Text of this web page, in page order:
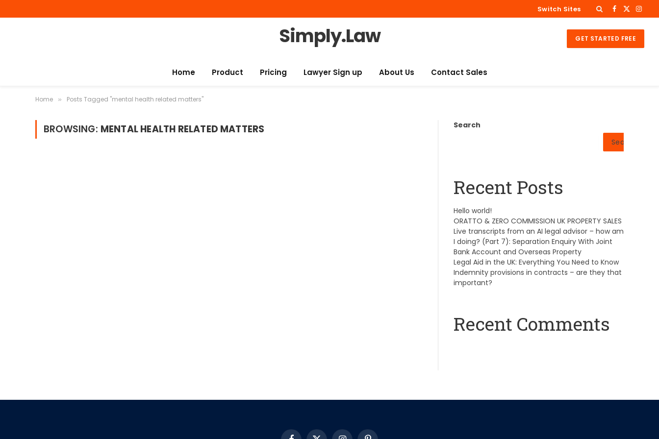
Switch Sites Facebook
X
Simply.Law GET STARTED FREE
Home Product Pricing Lawyer Sign up About Us Contact Sales
Home » Posts Tagged "mental health related matters"
BROWSING: MENTAL HEALTH RELATED MATTERS
Search
Search
Recent Posts
Hello world!
ORATTO & ZERO COMMISSION UK PROPERTY SALES
Live transcripts from an AI legal advisor – how am
I doing? (Part 7): Separation Enquiry With Joint
Bank Account and Overseas Property
Legal Aid in the UK: Everything You Need to Know
Indemnity provisions in contracts – are they that
important?
Recent Comments